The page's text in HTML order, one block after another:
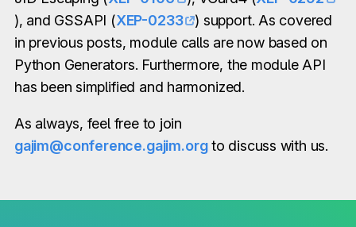
), and GSSAPI (XEP-0233
) support. As covered
in previous posts, module calls are now based on
Python Generators. Furthermore, the module API
has been simplified and harmonized.
As always, feel free to join
gajim@conference.gajim.orgto discuss with us.